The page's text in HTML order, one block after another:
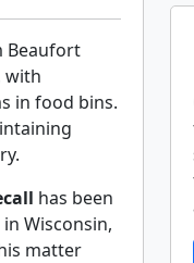
Beaufort
with
in food bins.
has been
Wisconsin,
matter